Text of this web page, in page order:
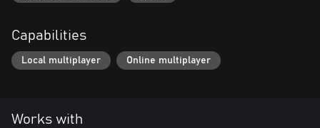
Capabilities
Local multiplayer Online multiplayer
Works with